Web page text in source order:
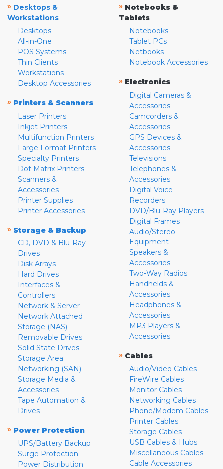
» Desktops &
Workstations
Desktops
All-in-One
POS Systems
Thin Clients
Workstations
Desktop Accessories
» Printers & Scanners
Laser Printers
Inkjet Printers
Multifunction Printers
Large Format Printers
Specialty Printers
Dot Matrix Printers
Scanners &
Accessories
Printer Supplies
Printer Accessories
» Storage & Backup
CD, DVD & Blu-Ray
Drives
Disk Arrays
Hard Drives
Interfaces &
Controllers
Network & Server
Network Attached
Storage (NAS)
Removable Drives
Solid State Drives
Storage Area
Networking (SAN)
Storage Media &
Accessories
Tape Automation &
Drives
» Power Protection
UPS/Battery Backup
Surge Protection
Power Distribution
» Notebooks &
Tablets
Notebooks
Tablet PCs
Netbooks
Notebook Accessories
» Electronics
Digital Cameras &
Accessories
Camcorders &
Accessories
GPS Devices &
Accessories
Televisions
Telephones &
Accessories
Digital Voice
Recorders
DVD/Blu-Ray Players
Digital Frames
Audio/Stereo
Equipment
Speakers &
Accessories
Two-Way Radios
Handhelds &
Accessories
Headphones &
Accessories
MP3 Players &
Accessories
» Cables
Audio/Video Cables
FireWire Cables
Monitor Cables
Networking Cables
Phone/Modem Cables
Printer Cables
Storage Cables
USB Cables & Hubs
Miscellaneous Cables
Cable Accessories